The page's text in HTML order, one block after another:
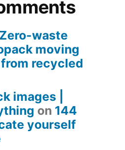
Zero-waste
moving
from recycled
images |
on 144
yourself